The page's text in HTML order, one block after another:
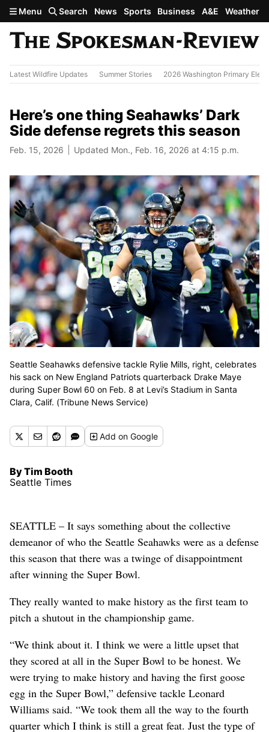
Skip to main content
Menu Search News Sports Business A&E Weather
Latest Wildfire Updates Summer Stories 2026 Washington Primary
Here’s one thing Seahawks’ Dark
Side defense regrets this season
Feb. 15, 2026 Updated Mon., Feb. 16, 2026 at 4:15 p.m.
Seattle Seahawks defensive tackle Rylie Mills, right, celebrates
his sack on New England Patriots quarterback Drake Maye
during Super Bowl 60 on Feb. 8 at Levi’s Stadium in Santa
Clara, Calif. (Tribune News Service)
Addon Google
By Tim Booth
Seattle Times
SEATTLE – It says something about the collective
demeanor of who the Seattle Seahawks were as a defense
this season that there was a twinge of disappointment
after winning the Super Bowl.
They really wanted to make history as the first team to
pitch a shutout in the championship game.
“We think about it. I think we were a little upset that
they scored at all in the Super Bowl to be honest. We
were trying to make history and having the first goose
egg in the Super Bowl,” defensive tackle Leonard
Williams said. “We took them all the way to the fourth
quarter which I think is still a great feat. Just the type of